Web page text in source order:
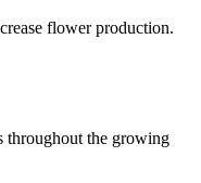
flower production.
throughout the growing